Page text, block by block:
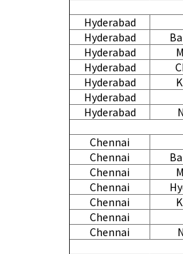
Hyderabad
Hyderabad
Hyderabad
Hyderabad
Hyderabad
Hyderabad
Hyderabad
Chennai
Chennai
Chennai
Chennai
Chennai
Chennai
Chennai